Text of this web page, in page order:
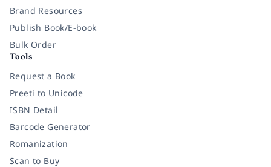
Brand Resources
Publish Book/E-book
Bulk Order
Tools
Request a Book
Preeti to Unicode
ISBN Detail
Barcode Generator
Romanization
Scan to Buy